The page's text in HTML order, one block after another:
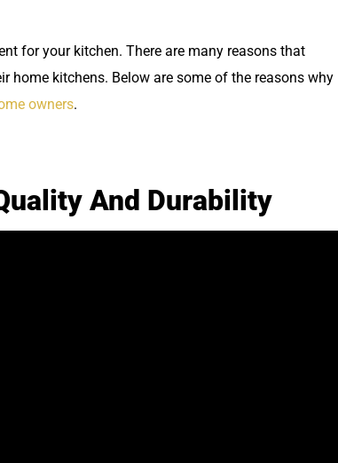
for your kitchen. There are many reasons that
home kitchens. Below are some of the reasons why
owners.
And Durability